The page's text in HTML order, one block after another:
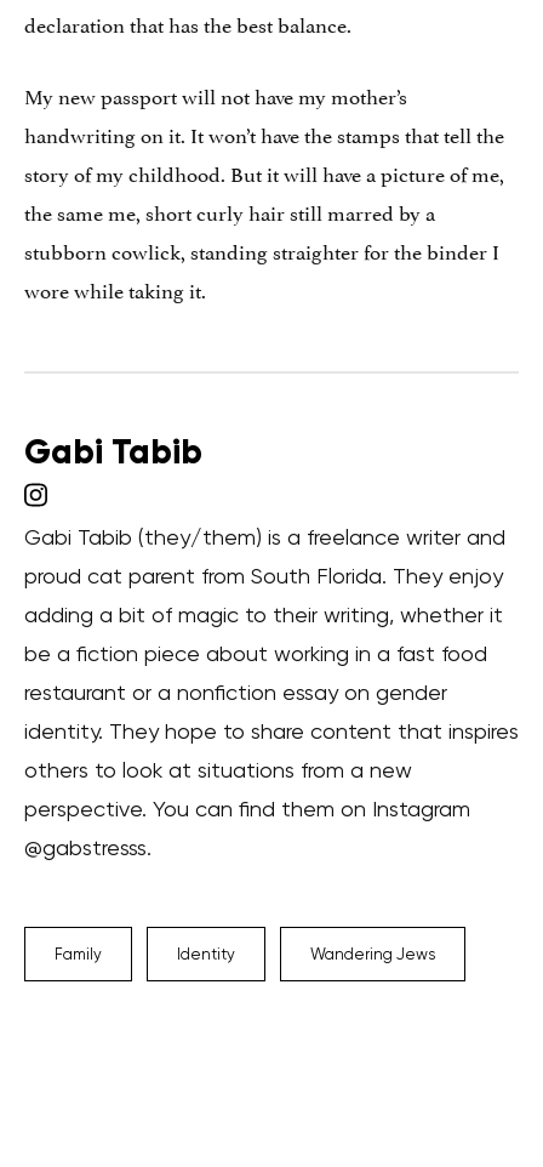
declaration that has the best balance.
My new passport will not have my mother’s
handwriting on it. It won’t have the stamps that tell the
story of my childhood. But it will have a picture of me,
the same me, short curly hair still marred by a
stubborn cowlick, standing straighter for the binder I
wore while taking it.
Gabi Tabib
Gabi Tabib (they/them) is a freelance writer and
proud cat parent from South Florida. They enjoy
adding a bit of magic to their writing, whether it
be a fiction piece about working in a fast food
restaurant or a nonfiction essay on gender
identity. They hope to share content that inspires
others to look at situations from a new
perspective. You can find them on Instagram
@gabstresss.
Family Identity Wandering Jews